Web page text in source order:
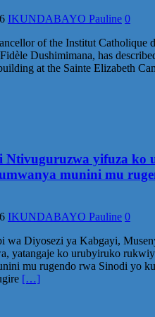
IKUNDABAYO Pauline 0
of the Institut Catholique
Dushimimana, has
at the Sainte Elizabeth
Ntivuguruzwa yifuza ko
munini mu
IKUNDABAYO Pauline 0
wa Diyosezi ya Kabgayi,
yatangaje ko urubyiruko
mu rugendo rwa Sinodi yo
[…]